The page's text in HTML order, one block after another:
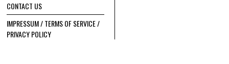
CONTACT US
IMPRESSUM / TERMS OF SERVICE /
PRIVACY POLICY